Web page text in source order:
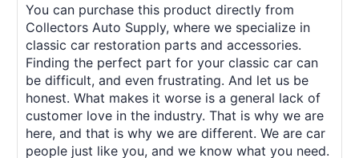
You can purchase this product directly from
Collectors Auto Supply, where we specialize in
classic car restoration parts and accessories.
Finding the perfect part for your classic car can
be difficult, and even frustrating. And let us be
honest. What makes it worse is a general lack of
customer love in the industry. That is why we are
here, and that is why we are different. We are car
people just like you, and we know what you need.